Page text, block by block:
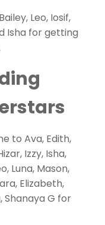
Leo, Iosif,
Isha for getting
to Ava, Edith,
Izzy, Isha,
Luna, Mason,
Elizabeth,
Shanaya G for